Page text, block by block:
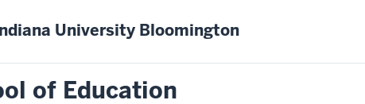
University Bloomington
of Education